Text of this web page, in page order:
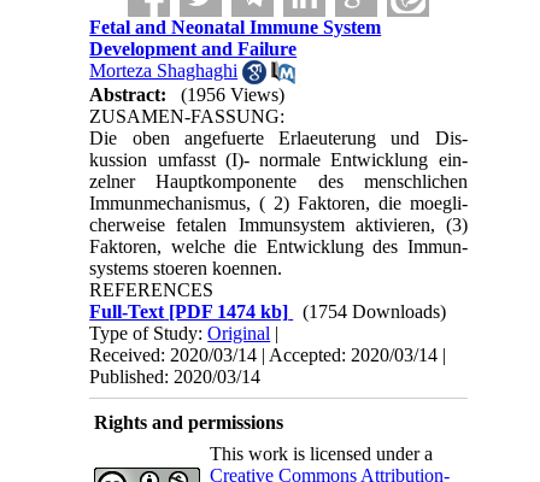
Fetal and Neonatal Immune System
Development and Failure
Morteza Shaghaghi
Abstract:
(1956 Views)
ZUSAMEN-FASSUNG:
Die oben angefuerte Erlaeuterung und Dis­
kussion umfasst (I)- normale Entwicklung ein­
zelner Hauptkomponente des menschlichen
Immunmechanismus, ( 2) Faktoren, die moegli­
cherweise fetalen Immunsystem aktivieren, (3)
Faktoren, welche die Entwicklung des Immun­
systems stoeren koennen.
REFERENCES
Full-Text [PDF 1474 kb]
(1754 Downloads)
Type of Study:Original |
Received: 2020/03/14 | Accepted: 2020/03/14 |
Published: 2020/03/14
Rights and permissions
This work is licensed under a
Creative Commons Attribution-